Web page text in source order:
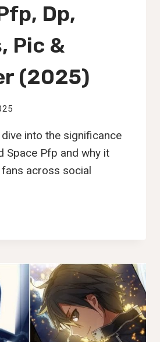
Dp,
Pic &
(2025)
into the significance
Space Pfp and why it
across social